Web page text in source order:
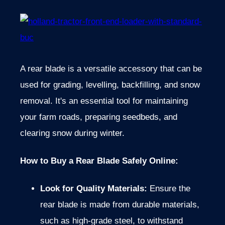
A rear blade is a versatile accessory that can be
used for grading, levelling, backfilling, and snow
removal. It's an essential tool for maintaining
your farm roads, preparing seedbeds, and
clearing snow during winter.
How to Buy a Rear Blade Safely Online:
Look for Quality Materials: Ensure the
rear blade is made from durable materials,
such as high-grade steel, to withstand